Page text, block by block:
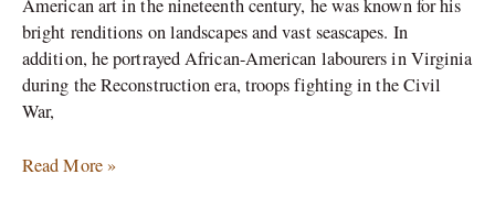
American art in the nineteenth century, he was known for his
bright renditions on landscapes and vast seascapes. In
addition, he portrayed African-American labourers in Virginia
during the Reconstruction era, troops fighting in the Civil
War,
Read More »